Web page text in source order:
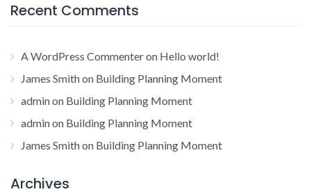
Recent Comments
A WordPress Commenteron Hello world!
James Smithon Building Planning Moment
adminon Building Planning Moment
adminon Building Planning Moment
James Smithon Building Planning Moment
Archives